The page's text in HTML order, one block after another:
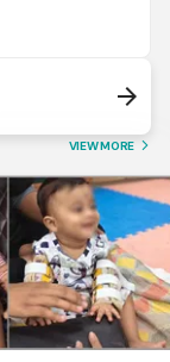
arrow_forward
VIEW MORE arrow_forward_ios